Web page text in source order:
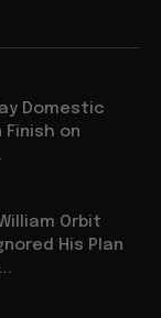
Domestic
Finish on
Orbit
His Plan